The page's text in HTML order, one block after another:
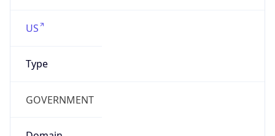
US
Type
GOVERNMENT